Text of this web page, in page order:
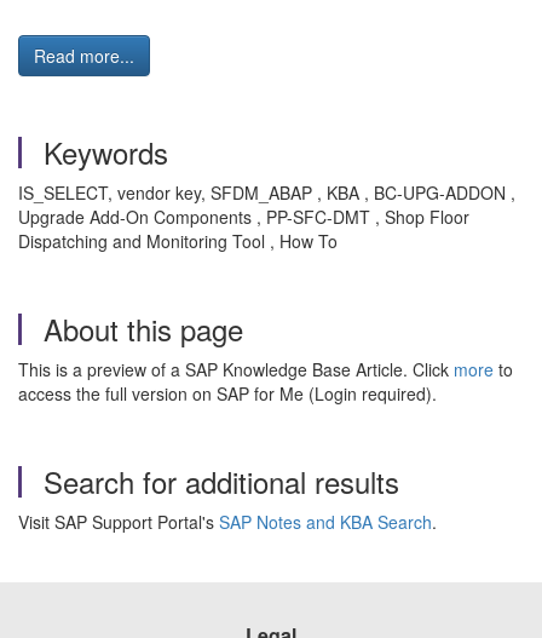
Read more...
Keywords
IS_SELECT, vendor key, SFDM_ABAP , KBA , BC-UPG-ADDON ,
Upgrade Add-On Components , PP-SFC-DMT , Shop Floor
Dispatching and Monitoring Tool , How To
About this page
This is a preview of a SAP Knowledge Base Article. Click more to
access the full version on SAP for Me (Login required).
Search for additional results
Visit SAP Support Portal's SAP Notes and KBA Search.